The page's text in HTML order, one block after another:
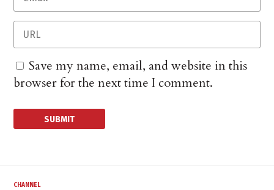
Save my name, email, and website in this
browser for the next time I comment.
CHANNEL